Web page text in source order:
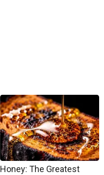
Honey: The Greatest